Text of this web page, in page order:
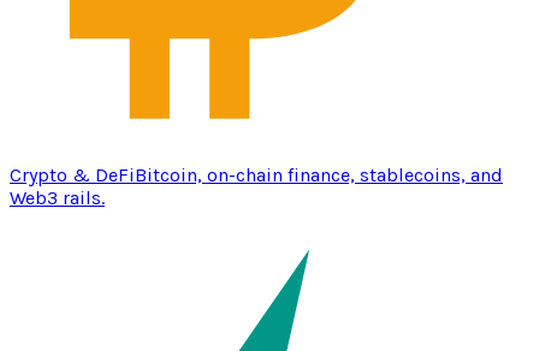
Crypto & DeFiBitcoin, on-chain finance, stablecoins, and
Web3 rails.